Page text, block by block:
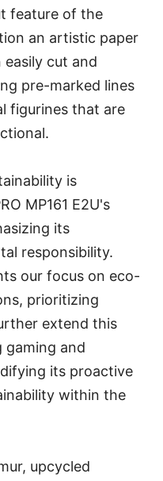
feature of the
an artistic paper
easily cut and
pre-marked lines
figurines that are
is
MP161 E2U's
its
responsibility.
our focus on eco-
prioritizing
extend this
gaming and
its proactive
within the
upcycled